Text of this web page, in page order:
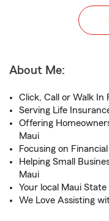
About Me:
Click, Call or Walk In
Serving Life
Offering
Maui
Focusing on
Helping Small
Maui
Your local Maui
We Love Assisting